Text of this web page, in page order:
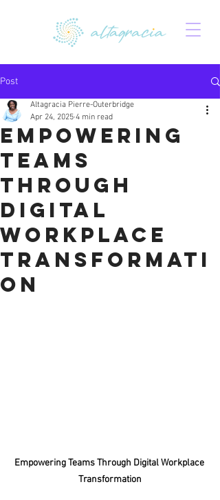
Post
Empowering
Teams
Through
Digital
Workplace
Transformati
on
Altagracia Pierre-Outerbridge
Apr 24, 2025 4 min read
Empowering Teams Through Digital Workplace
Transformation